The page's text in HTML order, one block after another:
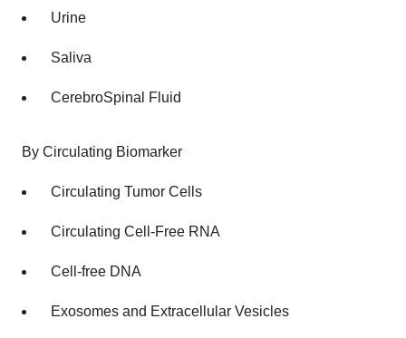
Urine
Saliva
CerebroSpinal Fluid
By Circulating Biomarker
Circulating Tumor Cells
Circulating Cell-Free RNA
Cell-free DNA
Exosomes and Extracellular Vesicles